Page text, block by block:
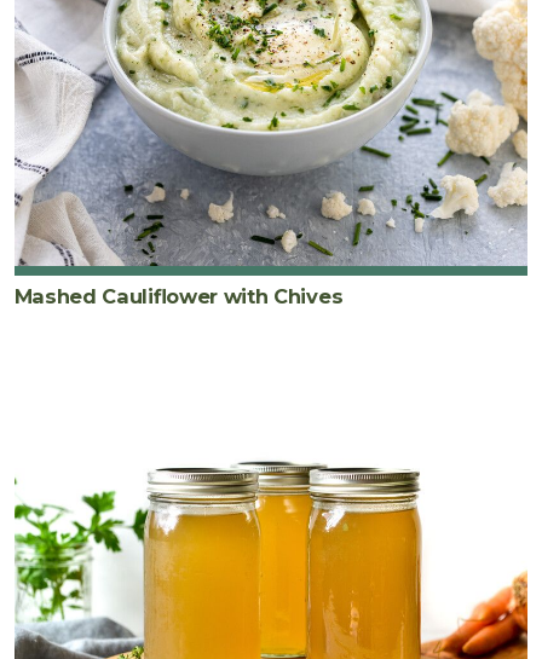
Mashed Cauliflower with Chives